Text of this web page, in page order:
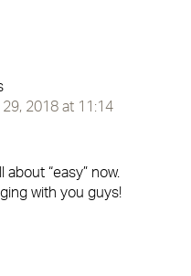
2018 at 11:14
about “easy” now.
with you guys!